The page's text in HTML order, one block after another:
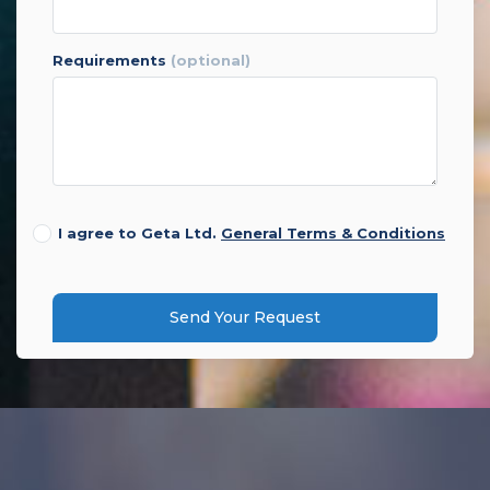
requirements (optional)
I agree to Geta Ltd. General Terms & Conditions
Send Your Request